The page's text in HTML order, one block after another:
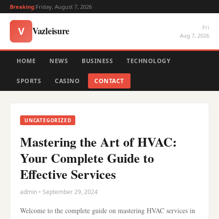
Breaking:Friday, August 7, 2026
V Vazleisure
Fri
Aug 7, 2026
HOME NEWS BUSINESS TECHNOLOGY
SPORTS CASINO CONTACT
UNCATEGORIZED
Mastering the Art of HVAC:
Your Complete Guide to
Effective Services
admin • September 29, 2024
Welcome to the complete guide on mastering HVAC services in